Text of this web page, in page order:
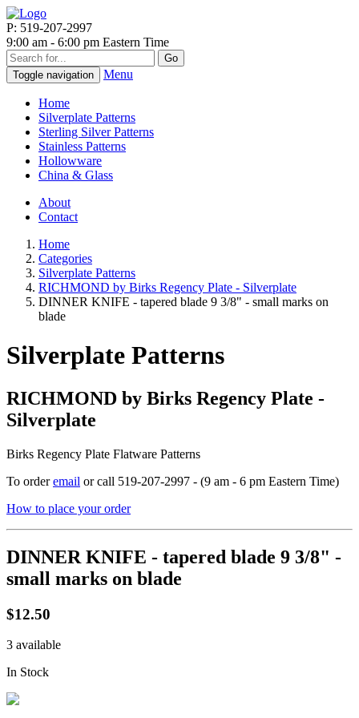
P: 519-207-2997
9:00 am - 6:00 pm Eastern Time
Go
Toggle navigation
Menu
Home
Silverplate Patterns
Sterling Silver Patterns
Stainless Patterns
Hollowware
China & Glass
About
Contact
Home
Categories
Silverplate Patterns
RICHMOND by Birks Regency Plate - Silverplate
DINNER KNIFE - tapered blade 9 3/8" - small marks on
blade
Silverplate Patterns
RICHMOND by Birks Regency Plate -
Silverplate
Birks Regency Plate Flatware Patterns
To orderemail or call 519-207-2997 - (9 am - 6 pm Eastern Time)
How to place your order
DINNER KNIFE - tapered blade 9 3/8" -
small marks on blade
$12.50
3 available
In Stock